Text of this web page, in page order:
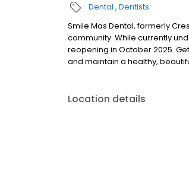
Dental Dentists
Smile Mas Dental, formerly
community. While currently
reopening in October 2025.
and maintain a healthy,
Location details